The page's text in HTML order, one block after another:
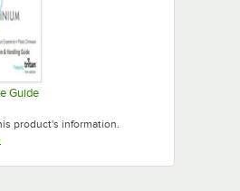
Guide
product's information.
Opens in new tab